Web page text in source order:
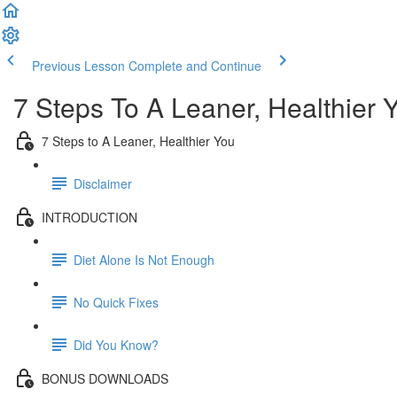
Previous Lesson Complete and Continue
7 Steps To A Leaner, Healthier
7 Steps to A Leaner, Healthier You
Disclaimer
INTRODUCTION
Diet Alone Is Not Enough
No Quick Fixes
Did You Know?
BONUS DOWNLOADS